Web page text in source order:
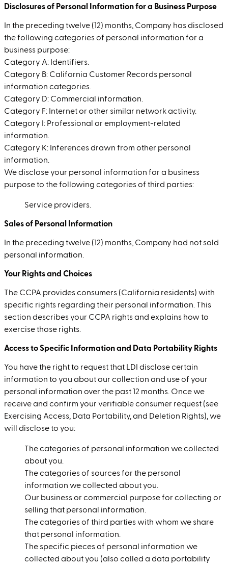
Disclosures of Personal Information for a Business Purpose
In the preceding twelve (12) months, Company has disclosed
the following categories of personal information for a
business purpose:
Category A: Identifiers.
Category B: California Customer Records personal
information categories.
Category D: Commercial information.
Category F: Internet or other similar network activity.
Category I: Professional or employment-related
information.
Category K: Inferences drawn from other personal
information.
We disclose your personal information for a business
purpose to the following categories of third parties:
Service providers.
Sales of Personal Information
In the preceding twelve (12) months, Company had not sold
personal information.
Your Rights and Choices
The CCPA provides consumers (California residents) with
specific rights regarding their personal information. This
section describes your CCPA rights and explains how to
exercise those rights.
Access to Specific Information and Data Portability Rights
You have the right to request that LDI disclose certain
information to you about our collection and use of your
personal information over the past 12 months. Once we
receive and confirm your verifiable consumer request (see
Exercising Access, Data Portability, and Deletion Rights), we
will disclose to you:
The categories of personal information we collected
about you.
The categories of sources for the personal
information we collected about you.
Our business or commercial purpose for collecting or
selling that personal information.
The categories of third parties with whom we share
that personal information.
The specific pieces of personal information we
collected about you (also called a data portability